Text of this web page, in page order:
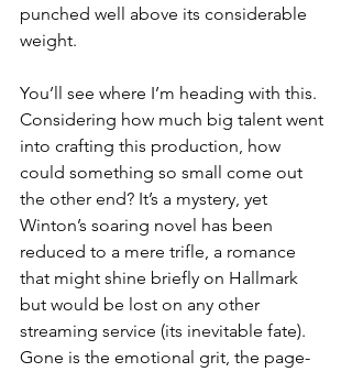
punched well above its considerable
weight.
You’ll see where I’m heading with this.
Considering how much big talent went
into crafting this production, how
could something so small come out
the other end? It’s a mystery, yet
Winton’s soaring novel has been
reduced to a mere trifle, a romance
that might shine briefly on Hallmark
but would be lost on any other
streaming service (its inevitable fate).
Gone is the emotional grit, the page-